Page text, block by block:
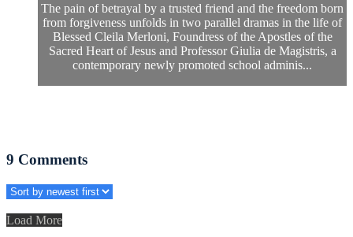
The pain of betrayal by a trusted friend and the freedom born
from forgiveness unfolds in two parallel dramas in the life of
Blessed Cleila Merloni, Foundress of the Apostles of the
Sacred Heart of Jesus and Professor Giulia de Magistris, a
contemporary newly promoted school adminis...
9 Comments
Load More